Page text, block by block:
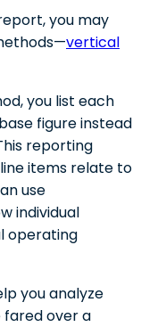
you may
vertical
you list each
figure instead
reporting
items relate to
use
individual
operating
you analyze
over a